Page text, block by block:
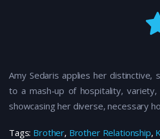
Amy Sedaris applies her distinctive,
to a mash-up of hospitality,
showcasing her diverse, necessary
Tags: Brother, Brother Relationship,